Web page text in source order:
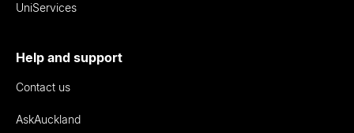
UniServices
Help and support
Contact us
AskAuckland